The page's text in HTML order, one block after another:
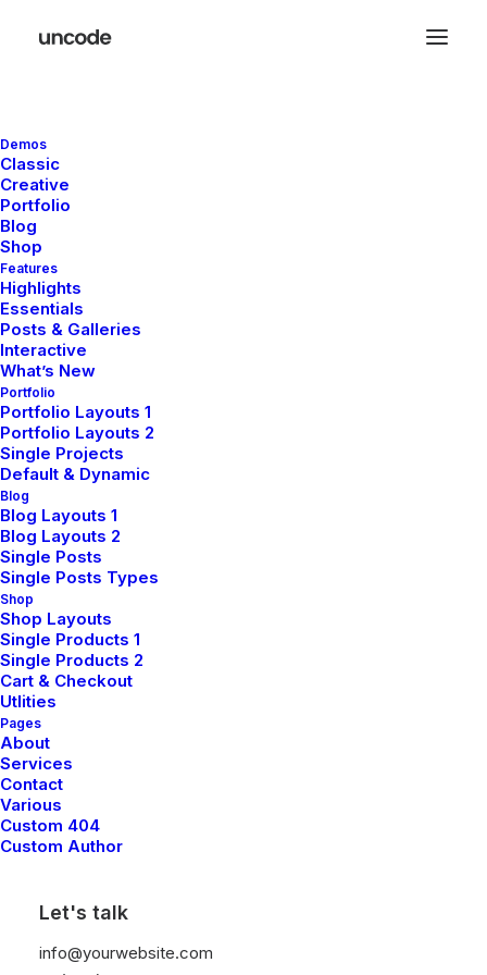
Demos
Classic
Creative
Portfolio
Blog
Shop
Features
Highlights
Essentials
Posts & Galleries
Interactive
What’s New
Portfolio
Portfolio Layouts 1
Portfolio Layouts 2
Single Projects
Default & Dynamic
Blog
Blog Layouts 1
Blog Layouts 2
Single Posts
Single Posts Types
Shop
Shop Layouts
Single Products 1
Single Products 2
Cart & Checkout
Utlities
Pages
About
Services
Contact
Various
Custom 404
Custom Author
Let's talk
info@yourwebsite.com
Order Tracking
To track your order please enter your Order ID
in the box below and press the "Track" button.
the confirmation email you should have
received.